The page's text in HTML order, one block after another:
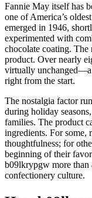
Fannie May itself has
one of America’s
emerged in 1946,
experimented with
chocolate coating.
product. Over nearly
virtually
right from the start.
The nostalgia factor
during holiday
families. The product
ingredients. For some,
thoughtfulness; for
beginning of their
b09lkrypgw more
confectionery culture.